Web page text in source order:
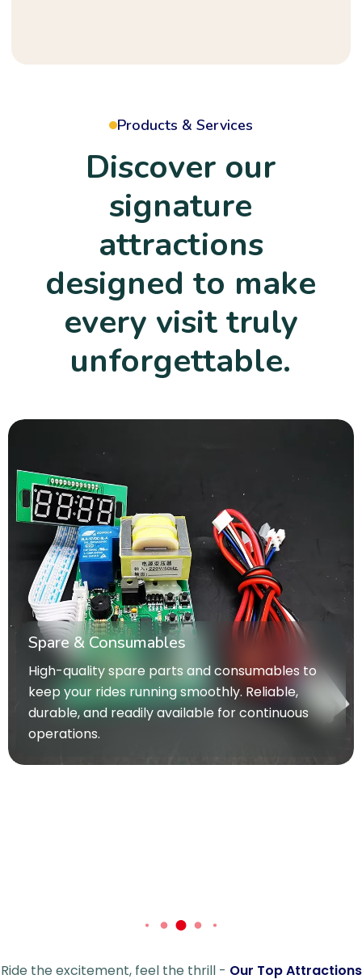
Products & Services
Discover our
signature
attractions
designed to make
every visit truly
unforgettable.
Playground Equipment
Durable and safe playground equipment that
inspires creativity and active play. Designed
bring joy and adventure to children of all
Ride the excitement, feel the thrill - Our Top Attractions